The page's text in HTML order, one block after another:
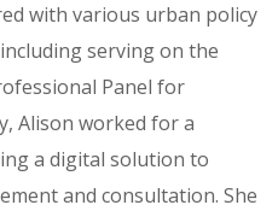
with various urban policy
serving on the
Panel for
Alison worked for a
a digital solution to
and consultation. She